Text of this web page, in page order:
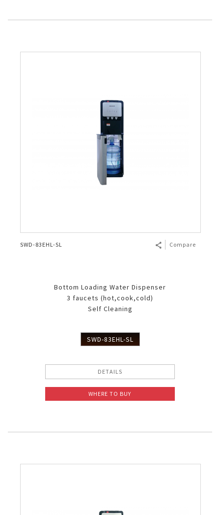
SWD-83EHL-SL Compare
Bottom Loading Water Dispenser
3 faucets (hot,cook,cold)
Self Cleaning
SWD-83EHL-SL
DETAILS
WHERE TO BUY